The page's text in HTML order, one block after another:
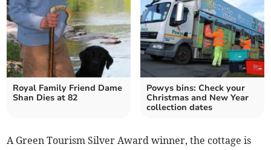
Royal Family Friend Dame
Shan Dies at 82
Powys bins: Check your
Christmas and New Year
collection dates
A Green Tourism Silver Award winner, the cottage is